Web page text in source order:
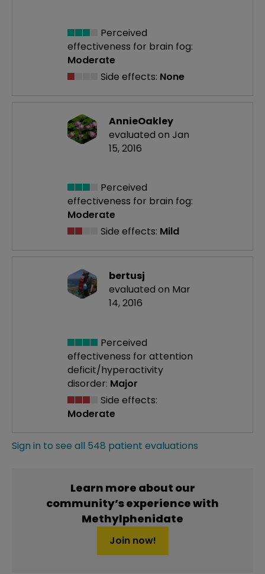
Perceived
effectiveness for brain fog:
Moderate
Side effects: None
AnnieOakley
evaluated on Jan
15, 2016
Perceived
effectiveness for brain fog:
Moderate
Side effects: Mild
bertusj
evaluated on Mar
14, 2016
Perceived
effectiveness for attention
deficit/hyperactivity
disorder: Major
Side effects:
Moderate
Sign in to see all 548 patient evaluations
Learn more about our
community’s experience with
Methylphenidate
Join now!